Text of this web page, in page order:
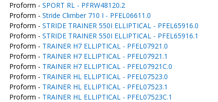
Proform - SPORT RL - PFRW48120.2
Proform - Stride Climber 710 I - PFEL06611.0
Proform - STRIDE TRAINER 550I ELLIPTICAL - PFEL65916.0
Proform - STRIDE TRAINER 550I ELLIPTICAL - PFEL65916.1
Proform - TRAINER H7 ELLIPTICAL - PFEL07921.0
Proform - TRAINER H7 ELLIPTICAL - PFEL07921.1
Proform - TRAINER H7 ELLIPTICAL - PFEL07921C.0
Proform - TRAINER HL ELLIPTICAL - PFEL07523.0
Proform - TRAINER HL ELLIPTICAL - PFEL07523.1
Proform - TRAINER HL ELLIPTICAL - PFEL07523C.1